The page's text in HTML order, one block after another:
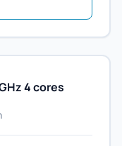
4 cores